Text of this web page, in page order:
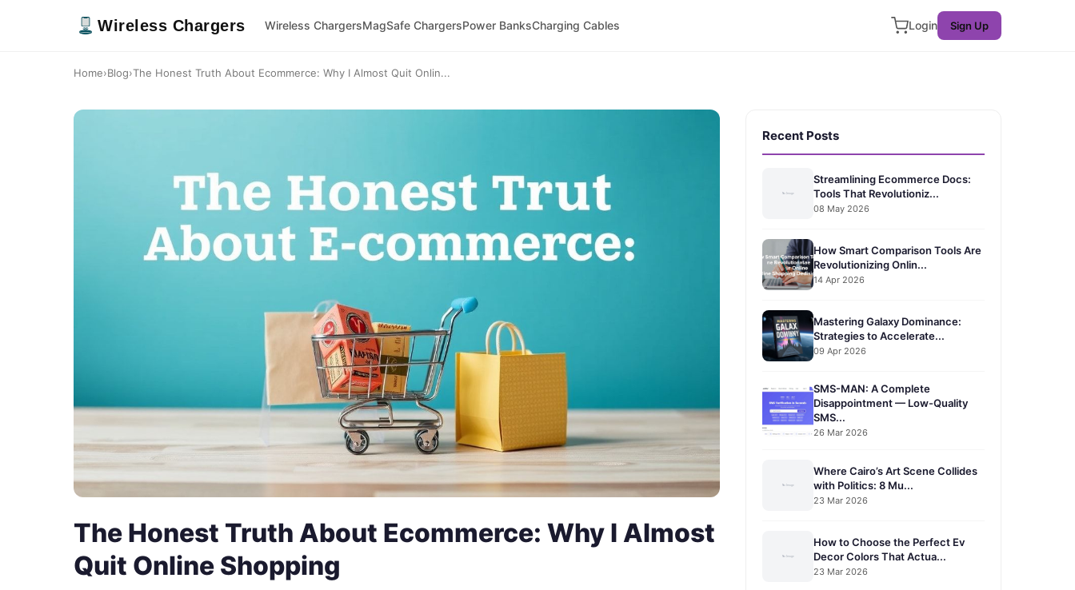
Wireless Chargers Wireless ChargersMagSafe ChargersPower BanksCharging Cables Login Sign Up
Home›Blog›The Honest Truth About Ecommerce: Why I Almost Quit Onlin...
The Honest Truth About Ecommerce: Why I Almost
Quit Online Shopping
Recent Posts
Streamlining Ecommerce Docs:
Tools That Revolutioniz...
08 May 2026
How Smart Comparison Tools Are
Revolutionizing Onlin...
14 Apr 2026
Mastering Galaxy Dominance:
Strategies to Accelerate...
09 Apr 2026
SMS-MAN: A Complete
Disappointment — Low-Quality
SMS...
26 Mar 2026
Where Cairo’s Art Scene Collides
with Politics: 8 Mu...
23 Mar 2026
How to Choose the Perfect Ev
Decor Colors That Actua...
23 Mar 2026